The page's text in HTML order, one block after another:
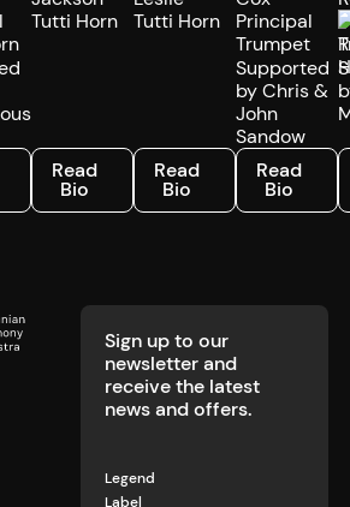
Tutti Horn
Read Bio
Read
Bio
Tutti Horn
Read Bio
Read
Bio
Principal
Trumpet
Supported
by Chris &
John
Sandow
Read Bio
Read
Bio
Sign up to our
newsletter and
receive the latest
news and offers.
Legend
Label